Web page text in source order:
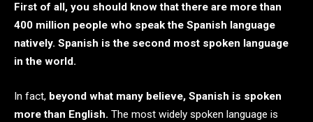
First of all, you should know that there are more than
400 million people who speak the Spanish language
natively. Spanish is the second most spoken language
in the world.
In fact, beyond what many believe, Spanish is spoken
more than English. The most widely spoken language is